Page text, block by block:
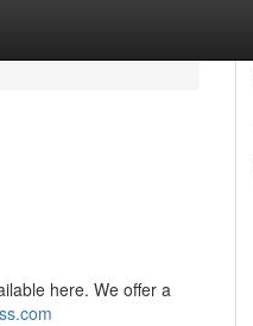
here. We offer a